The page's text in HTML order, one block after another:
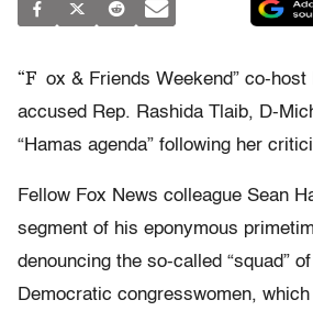
“F ox & Friends Weekend” co-host
accused Rep. Rashida Tlaib, D-
“Hamas agenda” following her
Fellow Fox News colleague Sean
segment of his eponymous
denouncing the so-called “squad”
Democratic congresswomen,